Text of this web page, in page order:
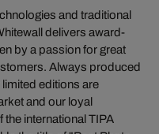
and traditional
delivers award-
by a passion for great
Always produced
editions are
and our loyal
international TIPA